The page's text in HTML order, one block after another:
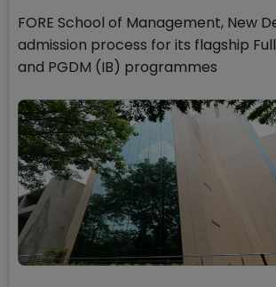
FORE School of Management, New
admission process for its flagship
and PGDM (IB) programmes